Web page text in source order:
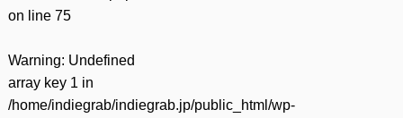
on line 75
Warning: Undefined
array key 1 in
/home/indiegrab/indiegrab.jp/public_html/wp-